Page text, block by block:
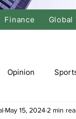
Finance Global
Opinion
May 15, 2024 2 min